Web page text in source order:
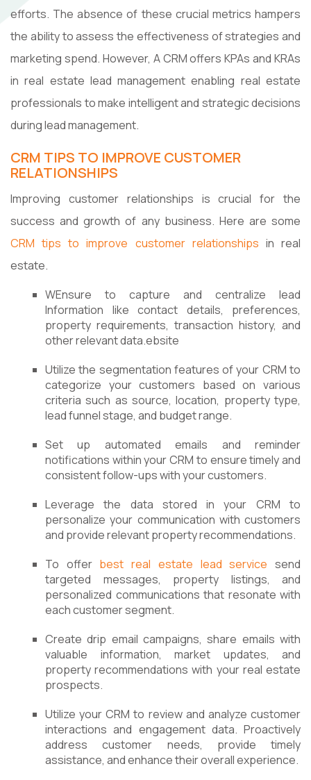
efforts. The absence of these crucial metrics hampers
the ability to assess the effectiveness of strategies and
marketing spend. However, A CRM offers KPAs and KRAs
in real estate lead management enabling real estate
professionals to make intelligent and strategic decisions
during lead management.
CRM TIPS TO IMPROVE CUSTOMER
RELATIONSHIPS
Improving customer relationships is crucial for the
success and growth of any business. Here are some
CRM tips to improve customer relationships in real
estate.
WEnsure to capture and centralize lead
Information like contact details, preferences,
property requirements, transaction history, and
other relevant data.ebsite
Utilize the segmentation features of your CRM to
categorize your customers based on various
criteria such as source, location, property type,
lead funnel stage, and budget range.
Set up automated emails and reminder
notifications within your CRM to ensure timely and
consistent follow-ups with your customers.
Leverage the data stored in your CRM to
personalize your communication with customers
and provide relevant property recommendations.
To offer best real estate lead servicesend
targeted messages, property listings, and
personalized communications that resonate with
each customer segment.
Create drip email campaigns, share emails with
valuable information, market updates, and
property recommendations with your real estate
prospects.
Utilize your CRM to review and analyze customer
interactions and engagement data. Proactively
address customer needs, provide timely
assistance, and enhance their overall experience.